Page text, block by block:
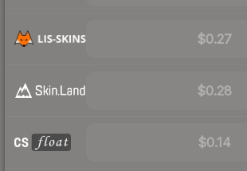
$0.27
$0.28
$0.14